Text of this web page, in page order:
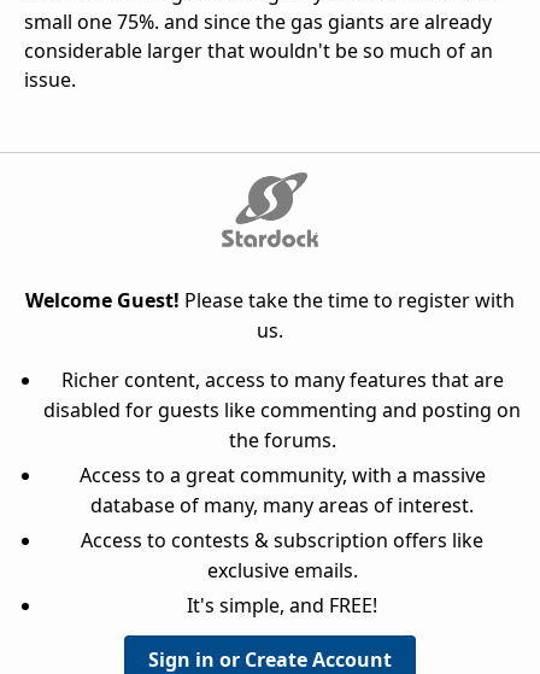
small one 75%. and since the gas giants are already
considerable larger that wouldn't be so much of an
issue.
Welcome Guest! Please take the time to register with
us.
Richer content, access to many features that are
disabled for guests like commenting and posting on
the forums.
Access to a great community, with a massive
database of many, many areas of interest.
Access to contests & subscription offers like
exclusive emails.
It's simple, and FREE!
Sign in or Create Account